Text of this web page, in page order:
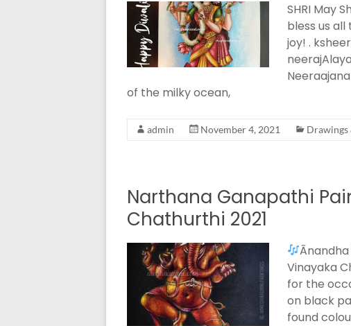
SHRI May
bless us
joy! .
of the milky ocean,
admin November 4, 2021 Drawings
Narthana Ganapathi
Chathurthi 2021
Vinayaka
for the
on black
found